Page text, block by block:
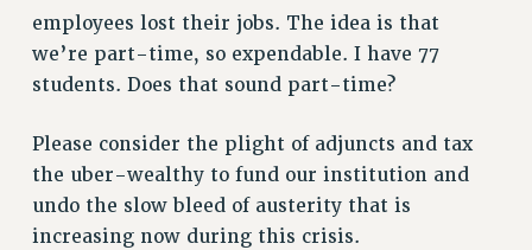
employees lost their jobs. The idea is that
we’re part-time, so expendable. I have 77
students. Does that sound part-time?
Please consider the plight of adjuncts and tax
the uber-wealthy to fund our institution and
undo the slow bleed of austerity that is
increasing now during this crisis.